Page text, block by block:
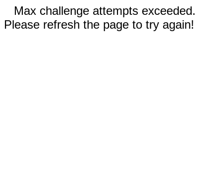
Max challenge attempts exceeded.
Please refresh the page to try again!